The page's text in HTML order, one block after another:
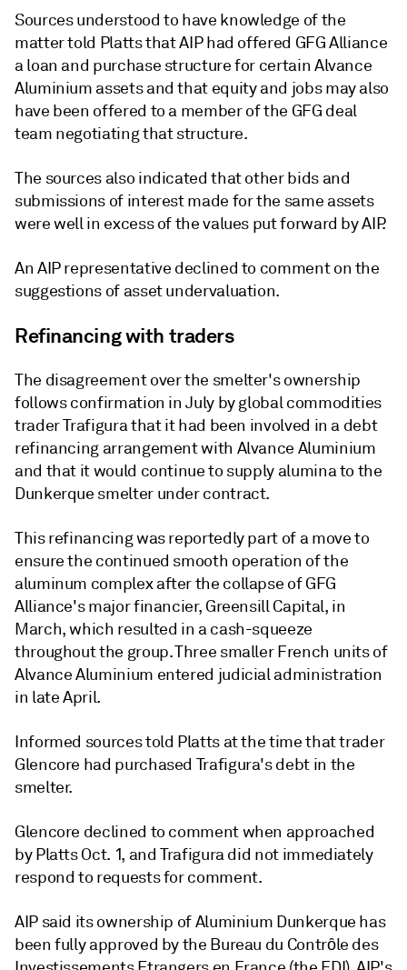
Sources understood to have knowledge of the
matter told Platts that AIP had offered GFG Alliance
a loan and purchase structure for certain Alvance
Aluminium assets and that equity and jobs may also
have been offered to a member of the GFG deal
team negotiating that structure.
The sources also indicated that other bids and
submissions of interest made for the same assets
were well in excess of the values put forward by AIP.
An AIP representative declined to comment on the
suggestions of asset undervaluation.
Refinancing with traders
The disagreement over the smelter's ownership
follows confirmation in July by global commodities
trader Trafigura that it had been involved in a debt
refinancing arrangement with Alvance Aluminium
and that it would continue to supply alumina to the
Dunkerque smelter under contract.
This refinancing was reportedly part of a move to
ensure the continued smooth operation of the
aluminum complex after the collapse of GFG
Alliance's major financier, Greensill Capital, in
March, which resulted in a cash-squeeze
throughout the group. Three smaller French units of
Alvance Aluminium entered judicial administration
in late April.
Informed sources told Platts at the time that trader
Glencore had purchased Trafigura's debt in the
smelter.
Glencore declined to comment when approached
by Platts Oct. 1, and Trafigura did not immediately
respond to requests for comment.
AIP said its ownership of Aluminium Dunkerque has
been fully approved by the Bureau du Contrȏle des